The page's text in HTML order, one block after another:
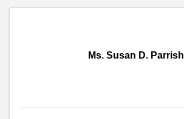
Ms. Susan D. Parrish